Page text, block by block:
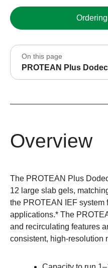
On this page
PROTEAN Plus
Overview
The PROTEAN Plus
12 large slab gels,
the PROTEAN IEF system
applications.* The
and recirculating features
consistent, high-resolution